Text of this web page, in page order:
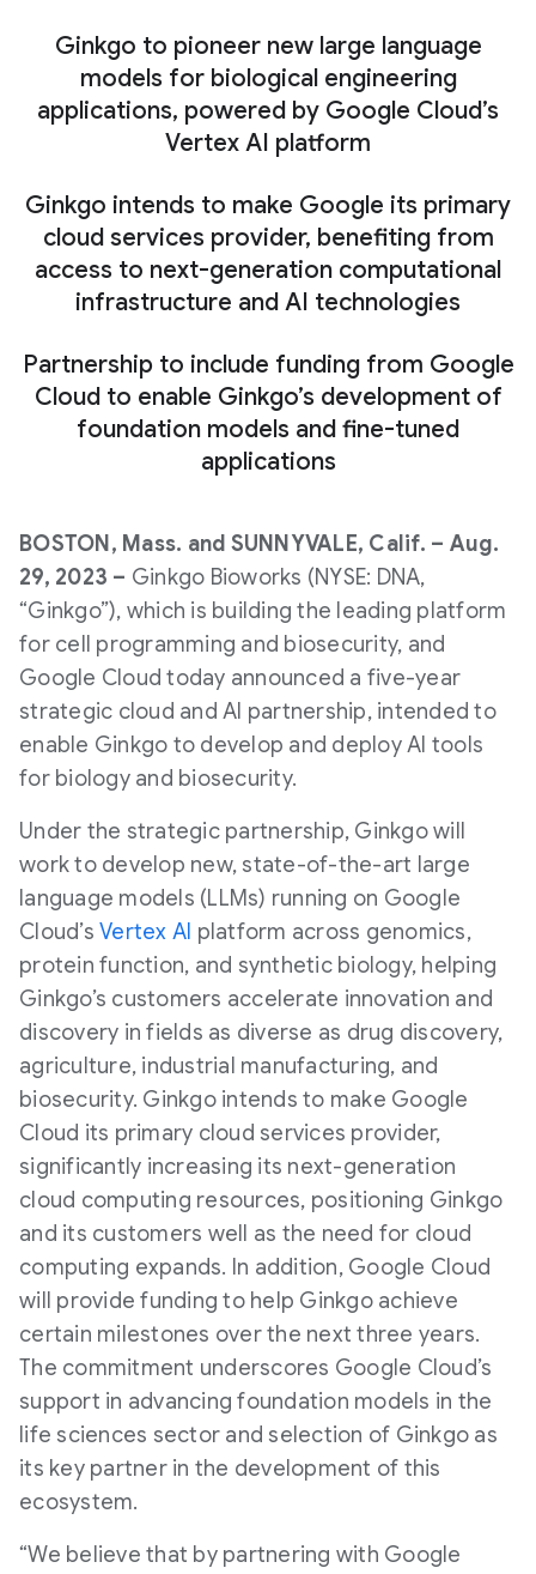
Ginkgo to pioneer new large language
models for biological engineering
applications, powered by Google Cloud’s
Vertex AI platform
Ginkgo intends to make Google its primary
cloud services provider, benefiting from
access to next-generation computational
infrastructure and AI technologies
Partnership to include funding from Google
Cloud to enable Ginkgo’s development of
foundation models and fine-tuned
applications
BOSTON, Mass. and SUNNYVALE, Calif. – Aug.
29, 2023 – Ginkgo Bioworks (NYSE: DNA,
“Ginkgo”), which is building the leading platform
for cell programming and biosecurity, and
Google Cloud today announced a five-year
strategic cloud and AI partnership, intended to
enable Ginkgo to develop and deploy AI tools
for biology and biosecurity.
Under the strategic partnership, Ginkgo will
work to develop new, state-of-the-art large
language models (LLMs) running on Google
Cloud’s Vertex AI platform across genomics,
protein function, and synthetic biology, helping
Ginkgo’s customers accelerate innovation and
discovery in fields as diverse as drug discovery,
agriculture, industrial manufacturing, and
biosecurity. Ginkgo intends to make Google
Cloud its primary cloud services provider,
significantly increasing its next-generation
cloud computing resources, positioning Ginkgo
and its customers well as the need for cloud
computing expands. In addition, Google Cloud
will provide funding to help Ginkgo achieve
certain milestones over the next three years.
The commitment underscores Google Cloud’s
support in advancing foundation models in the
life sciences sector and selection of Ginkgo as
its key partner in the development of this
ecosystem.
“We believe that by partnering with Google